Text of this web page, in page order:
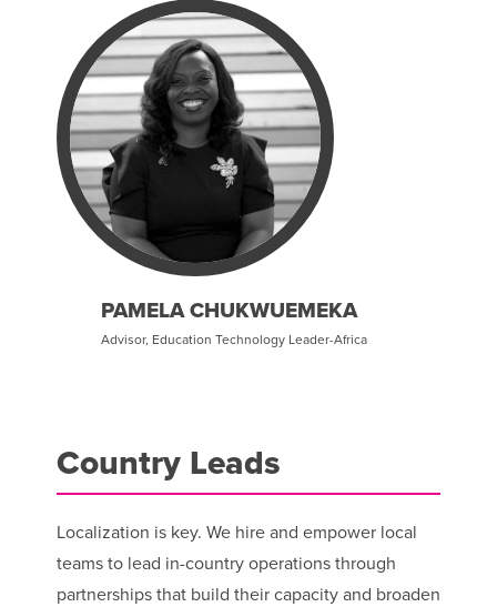
PAMELA CHUKWUEMEKA
Advisor, Education Technology Leader-Africa
Country Leads
Localization is key. We hire and empower local
teams to lead in-country operations through
partnerships that build their capacity and broaden